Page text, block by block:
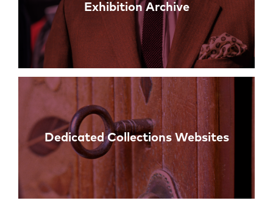
Exhibition Archive
Dedicated Collections Websites